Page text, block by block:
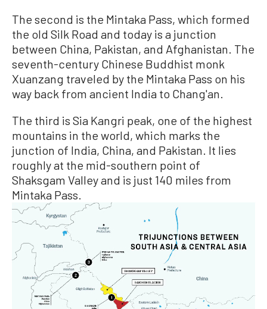
The second is the Mintaka Pass, which formed
the old Silk Road and today is a junction
between China, Pakistan, and Afghanistan. The
seventh-century Chinese Buddhist monk
Xuanzang traveled by the Mintaka Pass on his
way back from ancient India to Chang'an.
The third is Sia Kangri peak, one of the highest
mountains in the world, which marks the
junction of India, China, and Pakistan. It lies
roughly at the mid-southern point of
Shaksgam Valley and is just 140 miles from
Mintaka Pass.